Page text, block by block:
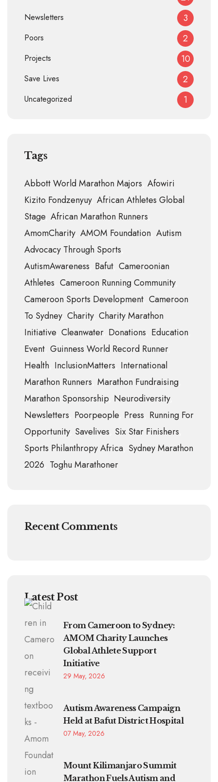
Newsletters 3
Poors 2
Projects 10
Save Lives 2
Uncategorized 1
Tags
Abbott World Marathon Majors Afowiri
Kizito Fondzenyuy African Athletes Global
Stage African Marathon Runners
AmomCharity AMOM Foundation Autism
Advocacy Through Sports
AutismAwareness Bafut Cameroonian
Athletes Cameroon Running Community
Cameroon Sports Development Cameroon
To Sydney Charity Charity Marathon
Initiative Cleanwater Donations Education
Event Guinness World Record Runner
Health InclusionMatters International
Marathon Runners Marathon Fundraising
Marathon Sponsorship Neurodiversity
Newsletters Poorpeople Press Running For
Opportunity Savelives Six Star Finishers
Sports Philanthropy Africa Sydney Marathon
2026 Toghu Marathoner
Recent Comments
Latest Post
From Cameroon to Sydney:
AMOM Charity Launches
Global Athlete Support
Initiative
29 May, 2026
Autism Awareness Campaign
Held at Bafut District Hospital
07 May, 2026
Mount Kilimanjaro Summit
Marathon Fuels Autism and